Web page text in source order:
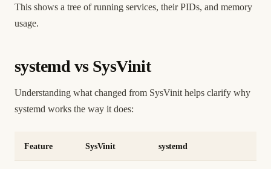
This shows a tree of running services, their PIDs, and memory
usage.
systemd vs SysVinit
Understanding what changed from SysVinit helps clarify why
systemd works the way it does:
Feature SysVinit systemd